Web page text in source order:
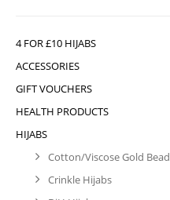
4 FOR £10 HIJABS
ACCESSORIES
GIFT VOUCHERS
HEALTH PRODUCTS
HIJABS
Cotton/Viscose Gold Bead
Crinkle Hijabs